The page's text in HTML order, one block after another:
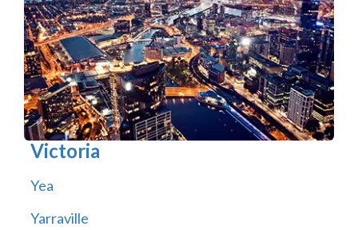
Victoria
Yea
Yarraville